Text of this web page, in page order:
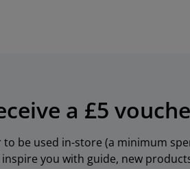
a £5
be used in-store (a minimum
you with guide, new